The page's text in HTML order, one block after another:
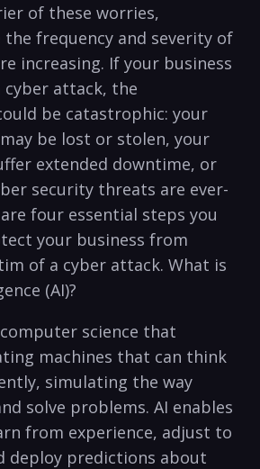
of these worries,
the ​frequency and severity of
increasing. If your business⁤
attack, the
be catastrophic: your
be lost or stolen, your
extended downtime, or
security threats are ever-
four essential steps you
your business from
of a cyber attack. What is
(AI)?
science that
machines⁢ that⁢ can think
simulating the way
solve ⁣problems. AI enables
from experience, adjust to
deploy⁣ predictions⁢ about